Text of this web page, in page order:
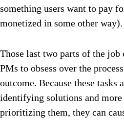
something users want to pay
monetized in some other way).
Those last two parts of the job
PMs to obsess over the
outcome. Because these tasks
identifying solutions and
prioritizing them, they can